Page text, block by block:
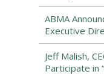
ABMA
Executive
Jeff Malish,
Participate in